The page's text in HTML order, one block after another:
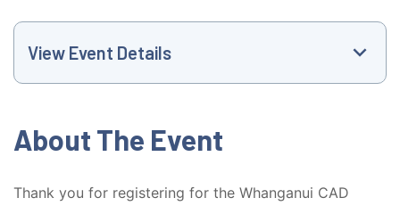
View Event Details
About The Event
Thank you for registering for the Whanganui CAD